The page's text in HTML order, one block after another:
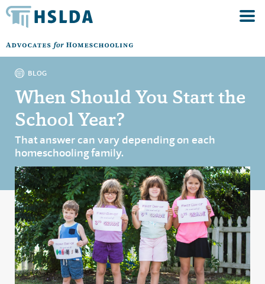
BLOG
When Should You Start the
School Year?
That answer can vary depending on each
homeschooling family.